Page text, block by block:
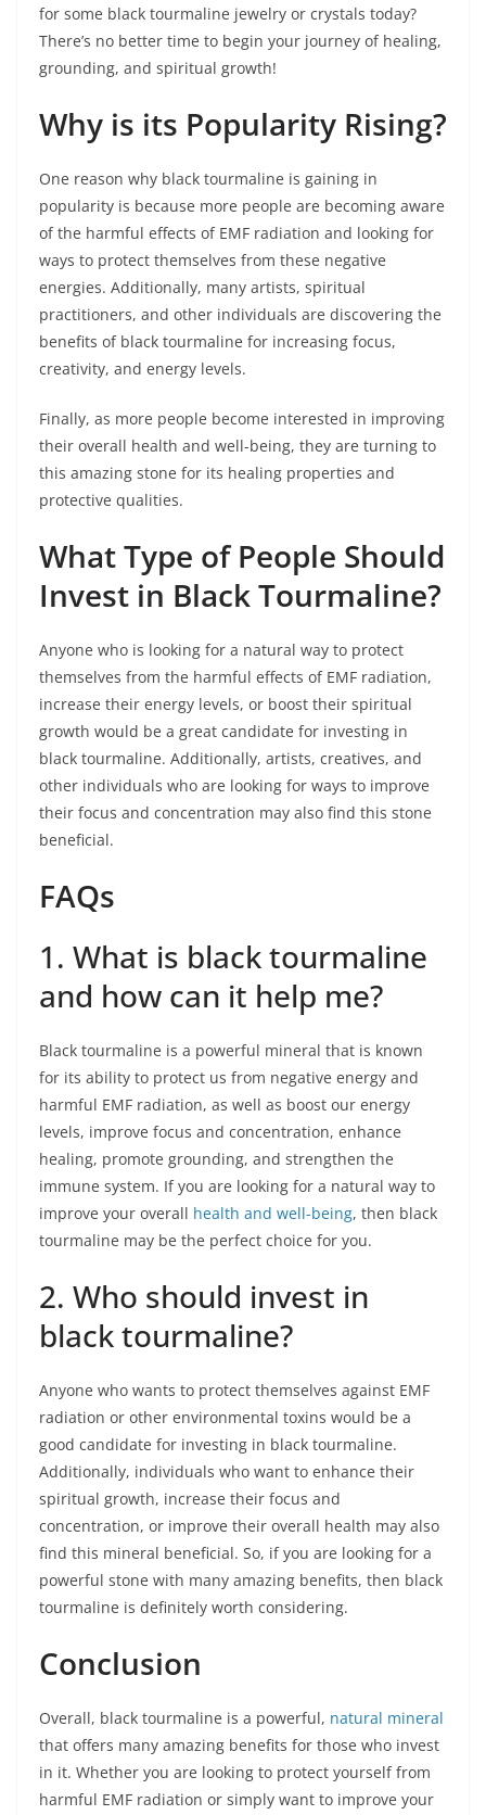
for some black tourmaline jewelry or crystals today?
There’s no better time to begin your journey of healing,
grounding, and spiritual growth!
Why is its Popularity Rising?
One reason why black tourmaline is gaining in
popularity is because more people are becoming aware
of the harmful effects of EMF radiation and looking for
ways to protect themselves from these negative
energies. Additionally, many artists, spiritual
practitioners, and other individuals are discovering the
benefits of black tourmaline for increasing focus,
creativity, and energy levels.
Finally, as more people become interested in improving
their overall health and well-being, they are turning to
this amazing stone for its healing properties and
protective qualities.
What Type of People Should
Invest in Black Tourmaline?
Anyone who is looking for a natural way to protect
themselves from the harmful effects of EMF radiation,
increase their energy levels, or boost their spiritual
growth would be a great candidate for investing in
black tourmaline. Additionally, artists, creatives, and
other individuals who are looking for ways to improve
their focus and concentration may also find this stone
beneficial.
FAQs
1. What is black tourmaline
and how can it help me?
Black tourmaline is a powerful mineral that is known
for its ability to protect us from negative energy and
harmful EMF radiation, as well as boost our energy
levels, improve focus and concentration, enhance
healing, promote grounding, and strengthen the
immune system. If you are looking for a natural way to
improve your overall health and well-being, then black
tourmaline may be the perfect choice for you.
2. Who should invest in
black tourmaline?
Anyone who wants to protect themselves against EMF
radiation or other environmental toxins would be a
good candidate for investing in black tourmaline.
Additionally, individuals who want to enhance their
spiritual growth, increase their focus and
concentration, or improve their overall health may also
find this mineral beneficial. So, if you are looking for a
powerful stone with many amazing benefits, then black
tourmaline is definitely worth considering.
Conclusion
Overall, black tourmaline is a powerful, natural mineral
that offers many amazing benefits for those who invest
in it. Whether you are looking to protect yourself from
harmful EMF radiation or simply want to improve your